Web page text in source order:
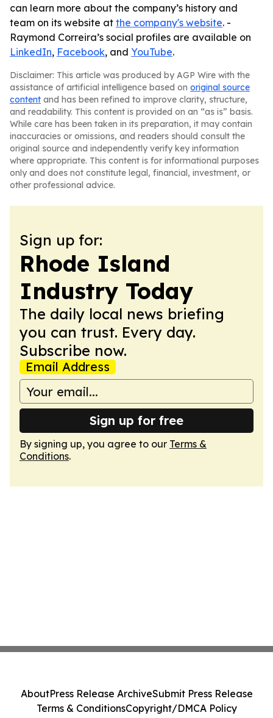
can learn more about the company’s history and
team on its website at the company's website. -
Raymond Correira’s social profiles are available on
LinkedIn, Facebook, and YouTube.
Disclaimer: This article was produced by AGP Wire with the
assistance of artificial intelligence based on original source
content and has been refined to improve clarity, structure,
and readability. This content is provided on an “as is” basis.
While care has been taken in its preparation, it may contain
inaccuracies or omissions, and readers should consult the
original source and independently verify key information
where appropriate. This content is for informational purposes
only and does not constitute legal, financial, investment, or
other professional advice.
Sign up for:
Rhode Island
Industry Today
The daily local news briefing
you can trust. Every day.
Subscribe now.
Email Address
Sign up for free
By signing up, you agree to our Terms &
Conditions.
AboutPress Release ArchiveSubmit Press Release
Terms & ConditionsCopyright/DMCA Policy